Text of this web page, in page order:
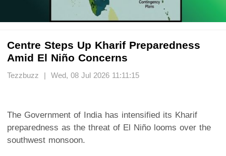
Centre Steps Up Kharif Preparedness
Amid El Niño Concerns
Tezzbuzz | Wed, 08 Jul 2026 11:11:15
The Government of India has intensified its Kharif
preparedness as the threat of El Niño looms over the
southwest monsoon.